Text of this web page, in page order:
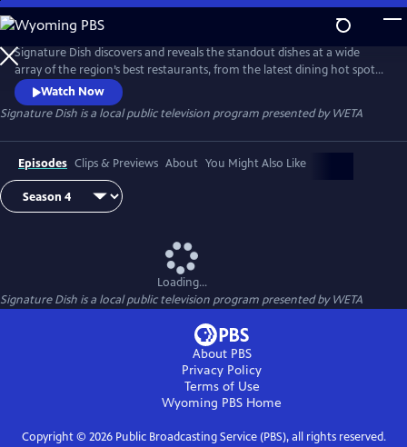
Skip
to
Main
Content
Signature Dish discovers and reveals the standout dishes at a wide
array of the region’s best restaurants, from the latest dining hot spots
to strip-mall eateries serving up authentic global cuisines.
Watch Now
Signature Dish is a local public television program presented byWETA
Episodes Clips & Previews About You Might Also Like
Loading...
Signature Dish is a local public television program presented byWETA
About PBS
Privacy Policy
Terms of Use
Wyoming PBS Home
Copyright © 2026Public Broadcasting Service (PBS), all rights reserved.